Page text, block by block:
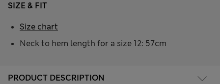
PRODUCT DESCRIPTION
SIZE & FIT
Neck to hem length for a size 12: 57cm
Size chart